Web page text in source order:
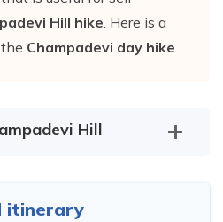
Hill hike. Here is a
Champadevi day hike.
Hill
itinerary